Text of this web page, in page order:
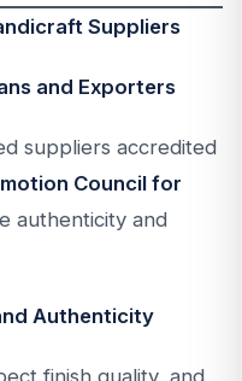
Suppliers
and Exporters
suppliers accredited
Council for
authenticity and
Authenticity
finish quality, and